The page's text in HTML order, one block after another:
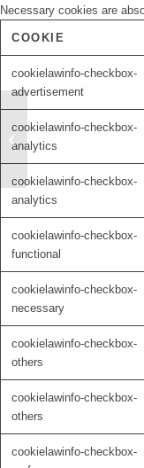
Defining a tract-based
target for Obsessive
Necessary cookies are
COOKIE
cookielawinfo-checkbox-
advertisement
cookielawinfo-checkbox-
analytics
cookielawinfo-checkbox-
analytics
cookielawinfo-checkbox-
functional
cookielawinfo-checkbox-
necessary
cookielawinfo-checkbox-
others
cookielawinfo-checkbox-
others
cookielawinfo-checkbox-